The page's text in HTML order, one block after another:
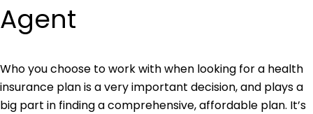
Agent
Who you choose to work with when looking for a health
insurance plan is a very important decision, and plays a
big part in finding a comprehensive, affordable plan. It’s